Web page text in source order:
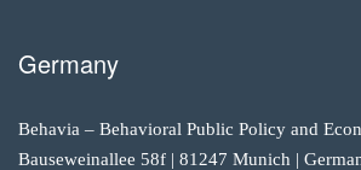
Germany
Behavia – Behavioral Public Policy and
Bauseweinallee 58f | 81247 Munich |